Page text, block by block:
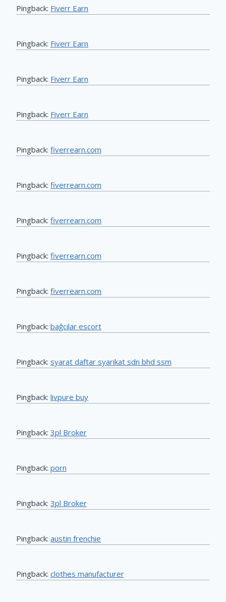
Pingback: Fiverr Earn
Pingback: Fiverr Earn
Pingback: Fiverr Earn
Pingback: Fiverr Earn
Pingback: fiverrearn.com
Pingback: fiverrearn.com
Pingback: fiverrearn.com
Pingback: fiverrearn.com
Pingback: fiverrearn.com
Pingback: bağcılar escort
Pingback: syarat daftar syarikat sdn bhd ssm
Pingback: livpure buy
Pingback: 3pl Broker
Pingback: porn
Pingback: 3pl Broker
Pingback: austin frenchie
Pingback: clothes manufacturer